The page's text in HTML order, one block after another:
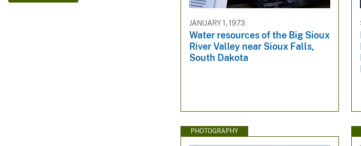
JANUARY 1, 1973
Water resources of the Big Sioux
River Valley near Sioux Falls,
South Dakota
PHOTOGRAPHY